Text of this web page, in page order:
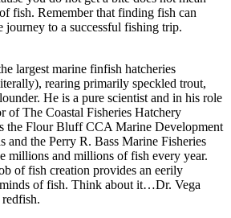
fish. Remember that finding fish can
journey to a successful fishing trip.
largest marine finfish hatcheries
rearing primarily speckled trout,
He is a pure scientist and in his role
of The Coastal Fisheries Hatchery
the Flour Bluff CCA Marine Development
and the Perry R. Bass Marine Fisheries
millions and millions of fish every year.
of fish creation provides an eerily
of fish. Think about it…Dr. Vega